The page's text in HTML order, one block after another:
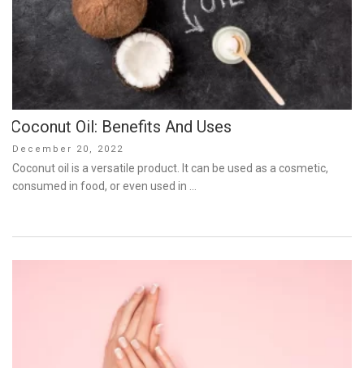
Coconut Oil: Benefits And Uses
Posted
on
December 20, 2022
Coconut oil is a versatile product. It can be used as a cosmetic,
consumed in food, or even used in …